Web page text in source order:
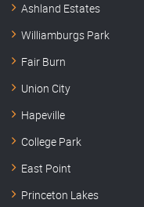
Ashland Estates
Williamburgs Park
Fair Burn
Union City
Hapeville
College Park
East Point
Princeton Lakes